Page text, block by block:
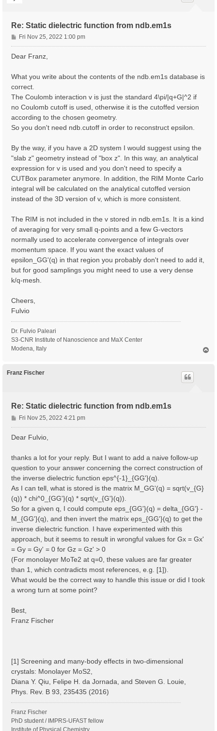
Re: Static dielectric function from ndb.em1s
P
o
s
Fri Nov 25, 2022 1:00 pm
Dear Franz,
What you write about the contents of the ndb.em1s database is
correct.
The Coulomb interaction v is just the standard 4\pi/|q+G|^2 if
no Coulomb cutoff is used, otherwise it is the cutoffed version
according to the chosen geometry.
So you don't need ndb.cutoff in order to reconstruct epsilon.
By the way, if you have a 2D system I would suggest using the
"slab z" geometry instead of "box z". In this way, an analytical
expression for v is used and you don't need to specify a
CUTBox parameter anymore. In addition, the RIM Monte Carlo
integral will be calculated on the analytical cutoffed version
instead of the 3D version of v, which is more consistent.
The RIM is not included in the v stored in ndb.em1s. It is a kind
of averaging for very small q-points and a few G-vectors
normally used to accelerate convergence of integrals over
momentum space. If you want the exact values of
epsilon_GG'(q) in that region you probably don't need to add it,
but for good samplings you might need to use a very dense
k/q-mesh.
Cheers,
Fulvio
Dr. Fulvio Paleari
S3-CNR Institute of Nanoscience and MaX Center
Modena, Italy
Franz Fischer
Re: Static dielectric function from ndb.em1s
P
o
s
Fri Nov 25, 2022 4:21 pm
Dear Fulvio,
thanks a lot for your reply. But I want to add a naive follow-up
question to your answer concerning the correct construction of
the inverse dielectric function eps^{-1}_{GG'}(q).
As I can tell, what is stored is the matrix M_GG'(q) = sqrt(v_{G}
(q)) * chi^0_{GG'}(q) * sqrt(v_{G'}(q)).
So for a given q, I could compute eps_{GG'}(q) = delta_{GG'} -
M_{GG'}(q), and then invert the matrix eps_{GG'}(q) to get the
inverse dielectric function. I have experimented with this
approach, but it seems to result in wrongful values for Gx = Gx'
= Gy = Gy' = 0 for Gz = Gz' > 0
(For monolayer MoTe2 at q=0, these values are far greater
than 1, which contradicts most references, e.g. [1]).
What would be the correct way to handle this issue or did I took
a wrong turn at some point?
Best,
Franz Fischer
[1] Screening and many-body effects in two-dimensional
crystals: Monolayer MoS2,
Diana Y. Qiu, Felipe H. da Jornada, and Steven G. Louie,
Phys. Rev. B 93, 235435 (2016)
Franz Fischer
PhD student / IMPRS-UFAST fellow
Institute of Physical Chemistry